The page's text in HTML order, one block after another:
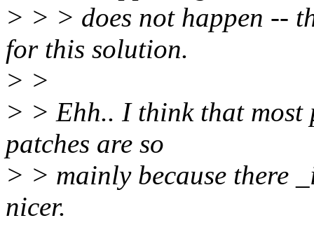
> > > does not happen --
for this solution.
> >
> > Ehh.. I think that most
patches are so
> > mainly because there
nicer.